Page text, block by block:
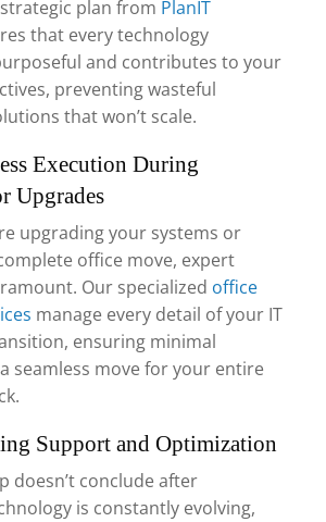
plan from PlanIT
that every technology
and contributes to your
preventing wasteful
that won’t scale.
Execution During
Upgrades
upgrading your systems or
office move, expert
Our specialized office
manage every detail of your IT
ensuring minimal
seamless move for your entire
Support and Optimization
doesn’t conclude after
is constantly evolving,